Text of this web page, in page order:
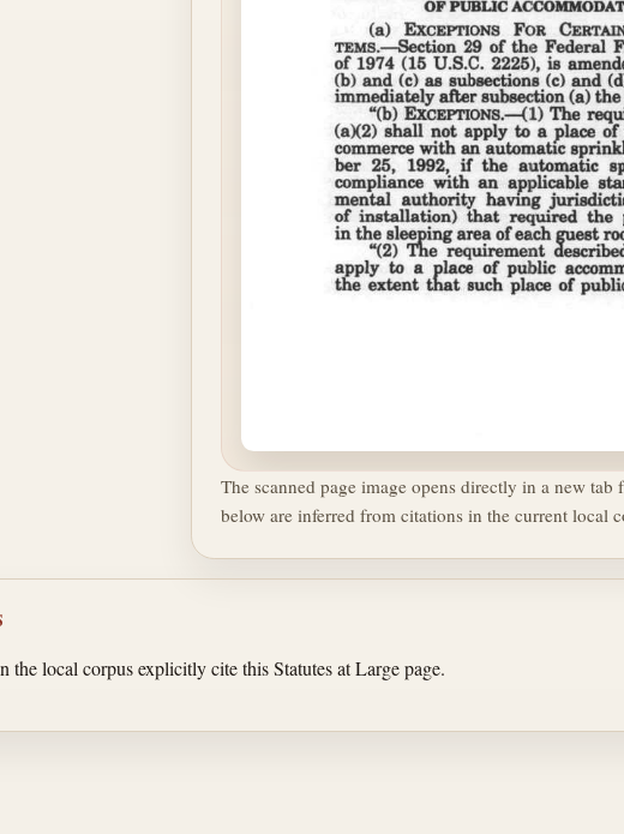
The scanned page image opens directly in a new
below are inferred from citations in the current local
the local corpus explicitly cite this Statutes at Large page.